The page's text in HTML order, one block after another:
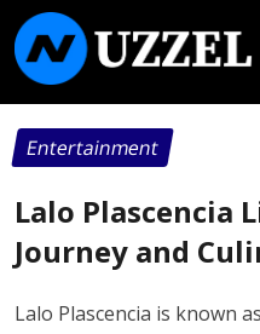
Entertainment
Lalo Plascencia
Journey and
Lalo Plascencia is known